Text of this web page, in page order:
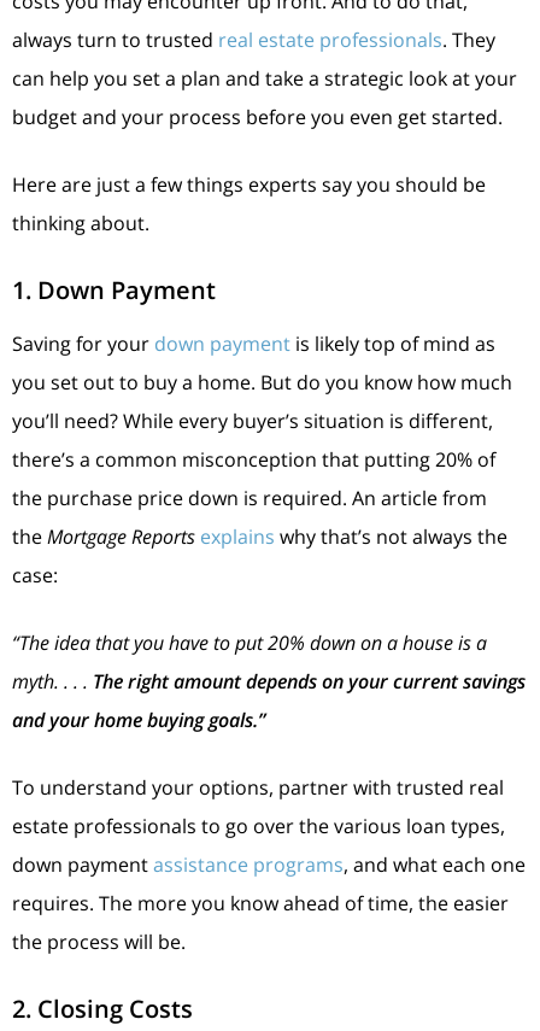
always turn to trusted real estate professionals. They
can help you set a plan and take a strategic look at your
budget and your process before you even get started.
Here are just a few things experts say you should be
thinking about.
1. Down Payment
Saving for your down payment is likely top of mind as
you set out to buy a home. But do you know how much
you’ll need? While every buyer’s situation is different,
there’s a common misconception that putting 20% of
the purchase price down is required. An article from
theMortgage Reports explains why that’s not always the
case:
“The idea that you have to put 20% down on a house is a
myth. . . . The right amount depends on your current savings
and your home buying goals.”
To understand your options, partner with trusted real
estate professionals to go over the various loan types,
down paymentassistance programs, and what each one
requires. The more you know ahead of time, the easier
the process will be.
2. Closing Costs